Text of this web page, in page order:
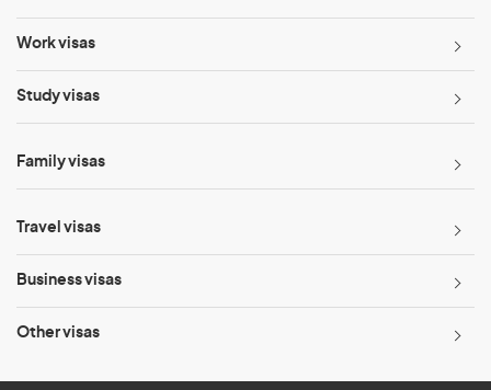
Work visas
Study visas
Family visas
Travel visas
Business visas
Other visas